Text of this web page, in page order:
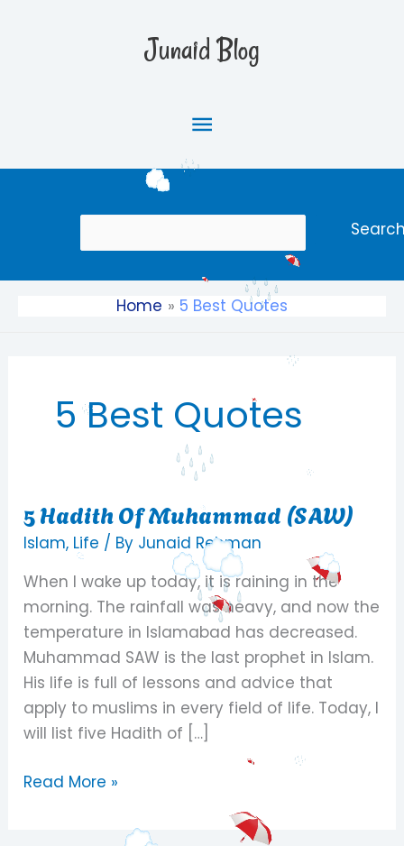
Junaid Blog
Main
Home 5 Best Quotes
5 Best Quotes
5 Hadith Of Muhammad (SAW)
Islam, Life / By Junaid Rehman
When I wake up today, it is raining in the
morning. The rainfall was heavy, and now the
temperature in Islamabad has decreased.
Muhammad SAW is the last prophet in Islam.
His life is full of lessons and advice that
apply to muslims in every field of life. Today, I
will list five Hadith of […]
5
Hadith
Muhammad
(SAW)
Read More »